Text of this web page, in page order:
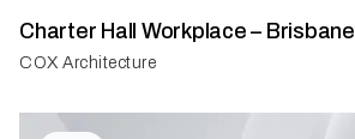
Charter Hall Workplace – Brisbane
COX Architecture